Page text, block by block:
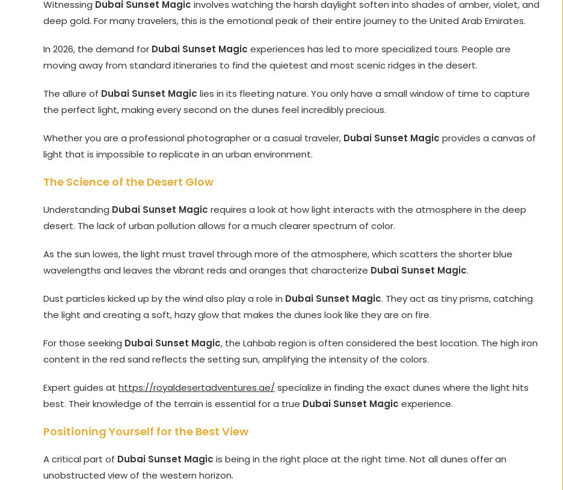
Witnessing Dubai Sunset Magic involves watching the harsh daylight soften into shades of amber, violet, and
deep gold. For many travelers, this is the emotional peak of their entire journey to the United Arab Emirates.
In 2026, the demand for Dubai Sunset Magic experiences has led to more specialized tours. People are
moving away from standard itineraries to find the quietest and most scenic ridges in the desert.
The allure of Dubai Sunset Magic lies in its fleeting nature. You only have a small window of time to capture
the perfect light, making every second on the dunes feel incredibly precious.
Whether you are a professional photographer or a casual traveler, Dubai Sunset Magic provides a canvas of
light that is impossible to replicate in an urban environment.
The Science of the Desert Glow
Understanding Dubai Sunset Magic requires a look at how light interacts with the atmosphere in the deep
desert. The lack of urban pollution allows for a much clearer spectrum of color.
As the sun lowes, the light must travel through more of the atmosphere, which scatters the shorter blue
wavelengths and leaves the vibrant reds and oranges that characterize Dubai Sunset Magic.
Dust particles kicked up by the wind also play a role in Dubai Sunset Magic. They act as tiny prisms, catching
the light and creating a soft, hazy glow that makes the dunes look like they are on fire.
For those seeking Dubai Sunset Magic, the Lahbab region is often considered the best location. The high iron
content in the red sand reflects the setting sun, amplifying the intensity of the colors.
Expert guides at https://royaldesertadventures.ae/ specialize in finding the exact dunes where the light hits
best. Their knowledge of the terrain is essential for a true Dubai Sunset Magic experience.
Positioning Yourself for the Best View
A critical part of Dubai Sunset Magic is being in the right place at the right time. Not all dunes offer an
unobstructed view of the western horizon.